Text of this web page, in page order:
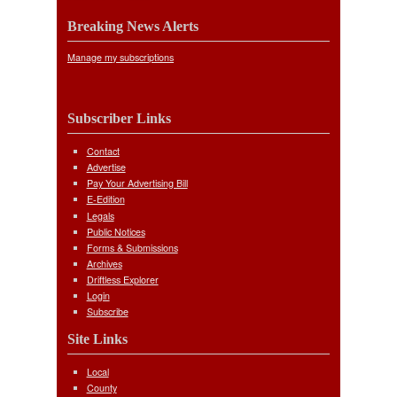
Breaking News Alerts
Manage my subscriptions
Subscriber Links
Contact
Advertise
Pay Your Advertising Bill
E-Edition
Legals
Public Notices
Forms & Submissions
Archives
Driftless Explorer
Login
Subscribe
Site Links
Local
County